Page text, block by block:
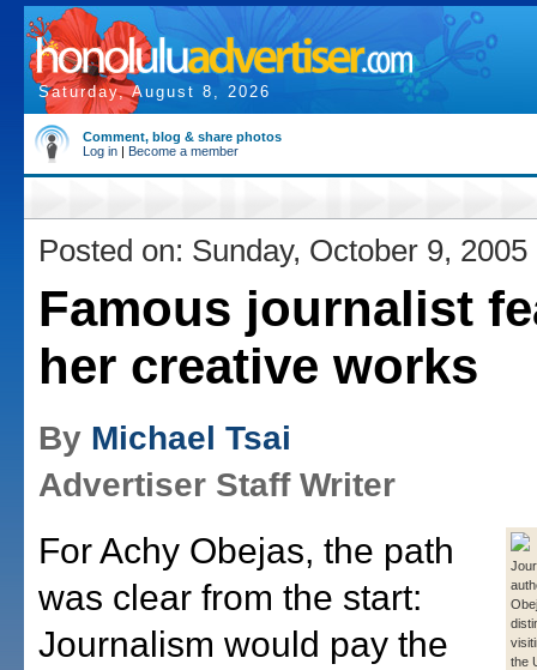
Saturday, August 8, 2026
Comment, blog & share photos
Log in | Become a member
Posted on: Sunday, October 9, 2005
Famous journalist
her creative works
By Michael Tsai
Advertiser Staff Writer
the
For Achy Obejas, the path
was clear from the start:
Journalism would pay the